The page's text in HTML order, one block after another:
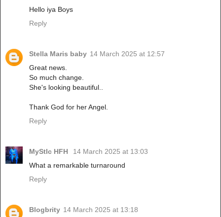
Hello iya Boys
Reply
Stella Maris baby 14 March 2025 at 12:57
Great news.
So much change.
She's looking beautiful..
Thank God for her Angel.
Reply
MyStIc HFH
14 March 2025 at 13:03
What a remarkable turnaround
Reply
Blogbrity 14 March 2025 at 13:18